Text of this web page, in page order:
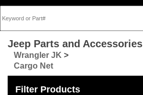
Jeep Parts and Accessories
Wrangler JK >
Cargo Net
Filter Products